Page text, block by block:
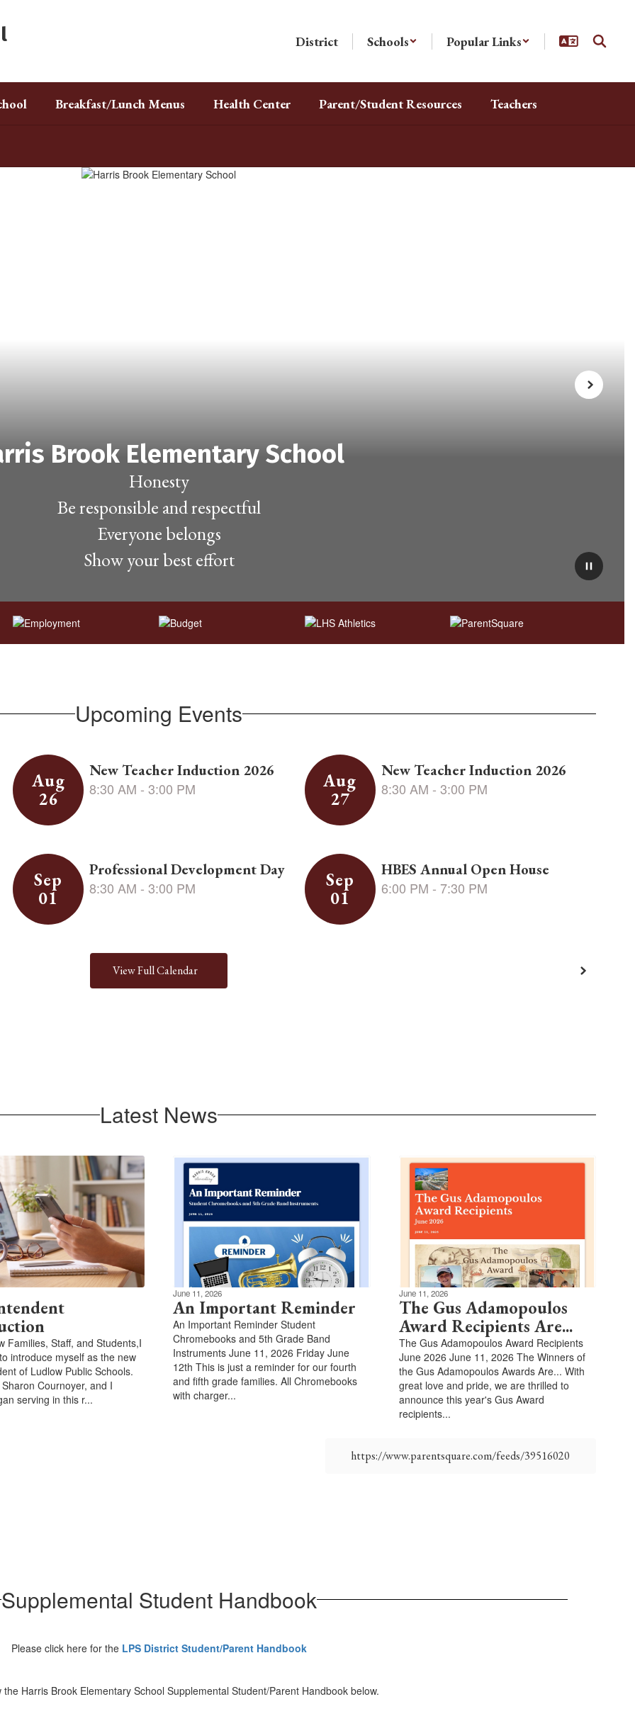
District Schools Popular Links
Breakfast/Lunch Menus Health Center Parent/Student Resources Teachers
Pause
Next
Brook Elementary School
Honesty
Be responsible and respectful
Everyone belongs
Show your best effort
Upcoming Events
View Full Calendar
Latest News
Families, Staff, and Students,I
introduce myself as the new
of Ludlow Public Schools.
Cournoyer, and I
serving in this r...
June 11, 2026
An Important Reminder
An Important Reminder Student
Chromebooks and 5th Grade Band
Instruments June 11, 2026 Friday June
12th This is just a reminder for our fourth
and fifth grade families. All Chromebooks
with charger...
June 11, 2026
The Gus Adamopoulos
Award Recipients Are...
The Gus Adamopoulos Award Recipients
June 2026 June 11, 2026 The Winners of
the Gus Adamopoulos Awards Are... With
great love and pride, we are thrilled to
announce this year's Gus Award
recipients...
https://www.parentsquare.com/feeds/39516020
Supplemental Student Handbook
Please click here for the LPS District Student/Parent Handbook
the Harris Brook Elementary School Supplemental Student/Parent Handbook below.